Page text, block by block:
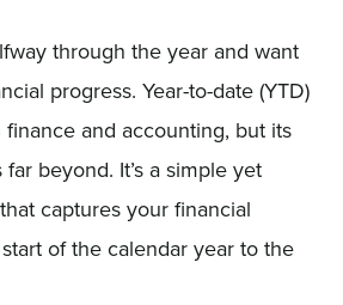
through the year and want
progress. Year-to-date (YTD)
and accounting, but its
beyond. It’s a simple yet
captures your financial
of the calendar year to the